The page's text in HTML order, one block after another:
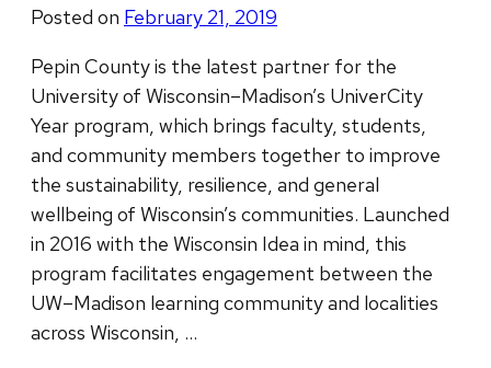
Posted on February 21, 2019
Pepin County is the latest partner for the
University of Wisconsin–Madison’s UniverCity
Year program, which brings faculty, students,
and community members together to improve
the sustainability, resilience, and general
wellbeing of Wisconsin’s communities. Launched
in 2016 with the Wisconsin Idea in mind, this
program facilitates engagement between the
UW–Madison learning community and localities
across Wisconsin, …